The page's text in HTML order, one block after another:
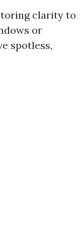
clarity to
or
spotless,